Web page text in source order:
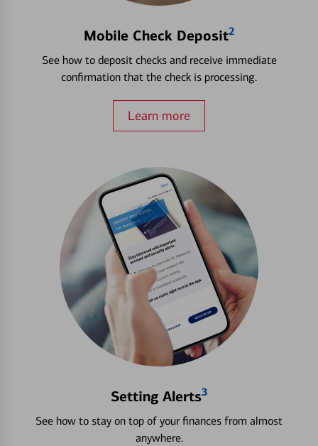
Mobile Check Deposit2
See how to deposit checks and receive immediate
confirmation that the check is processing.
Learn more
Setting Alerts3
See how to stay on top of your finances from almost
anywhere.